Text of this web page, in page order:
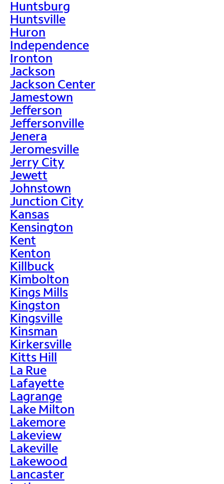
Huntsburg
Huntsville
Huron
Independence
Ironton
Jackson
Jackson Center
Jamestown
Jefferson
Jeffersonville
Jenera
Jeromesville
Jerry City
Jewett
Johnstown
Junction City
Kansas
Kensington
Kent
Kenton
Killbuck
Kimbolton
Kings Mills
Kingston
Kingsville
Kinsman
Kirkersville
Kitts Hill
La Rue
Lafayette
Lagrange
Lake Milton
Lakemore
Lakeview
Lakeville
Lakewood
Lancaster